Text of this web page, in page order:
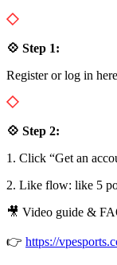
💠 Step 1:
Register or log in
💠 Step 2:
1. Click “Get an
2. Like flow: like 5
🎥 Video guide &
👉 https://